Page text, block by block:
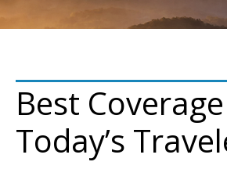
Best
Today’s